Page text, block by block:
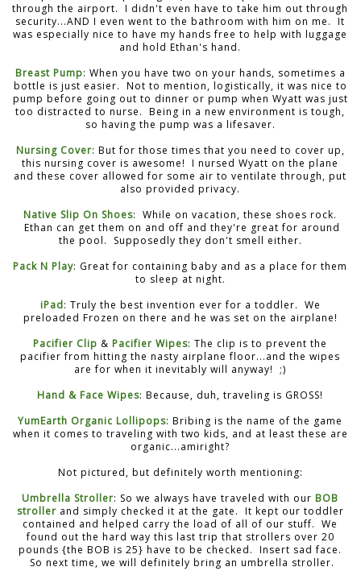
through the airport. I didn't even have to take him out through
security...AND I even went to the bathroom with him on me. It
was especially nice to have my hands free to help with luggage
and hold Ethan's hand.
Breast Pump: When you have two on your hands, sometimes a
bottle is just easier. Not to mention, logistically, it was nice to
pump before going out to dinner or pump when Wyatt was just
too distracted to nurse. Being in a new environment is tough,
so having the pump was a lifesaver.
Nursing Cover: But for those times that you need to cover up,
this nursing cover is awesome! I nursed Wyatt on the plane
and these cover allowed for some air to ventilate through, put
also provided privacy.
Native Slip On Shoes: While on vacation, these shoes rock.
Ethan can get them on and off and they're great for around
the pool. Supposedly they don't smell either.
Pack N Play: Great for containing baby and as a place for them
to sleep at night.
iPad: Truly the best invention ever for a toddler. We
preloaded Frozen on there and he was set on the airplane!
Pacifier Clip & Pacifier Wipes: The clip is to prevent the
pacifier from hitting the nasty airplane floor...and the wipes
are for when it inevitably will anyway! ;)
Hand & Face Wipes: Because, duh, traveling is GROSS!
YumEarth Organic Lollipops: Bribing is the name of the game
when it comes to traveling with two kids, and at least these are
organic...amiright?
Not pictured, but definitely worth mentioning:
Umbrella Stroller: So we always have traveled with our BOB
stroller and simply checked it at the gate. It kept our toddler
contained and helped carry the load of all of our stuff. We
found out the hard way this last trip that strollers over 20
pounds {the BOB is 25} have to be checked. Insert sad face.
So next time, we will definitely bring an umbrella stroller.